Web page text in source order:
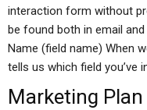
interaction form without
be found both in email
Name (field name) When
tells us which field you’ve
Marketing Plan